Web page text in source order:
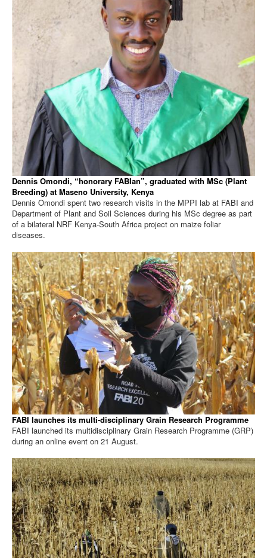
Dennis Omondi, “honorary FABIan”, graduated with MSc (Plant
Breeding) at Maseno University, Kenya
Dennis Omondi spent two research visits in the MPPI lab at FABI and
Department of Plant and Soil Sciences during his MSc degree as part
of a bilateral NRF Kenya-South Africa project on maize foliar
diseases.
FABI launches its multi-disciplinary Grain Research Programme
FABI launched its multidisciplinary Grain Research Programme (GRP)
during an online event on 21 August.